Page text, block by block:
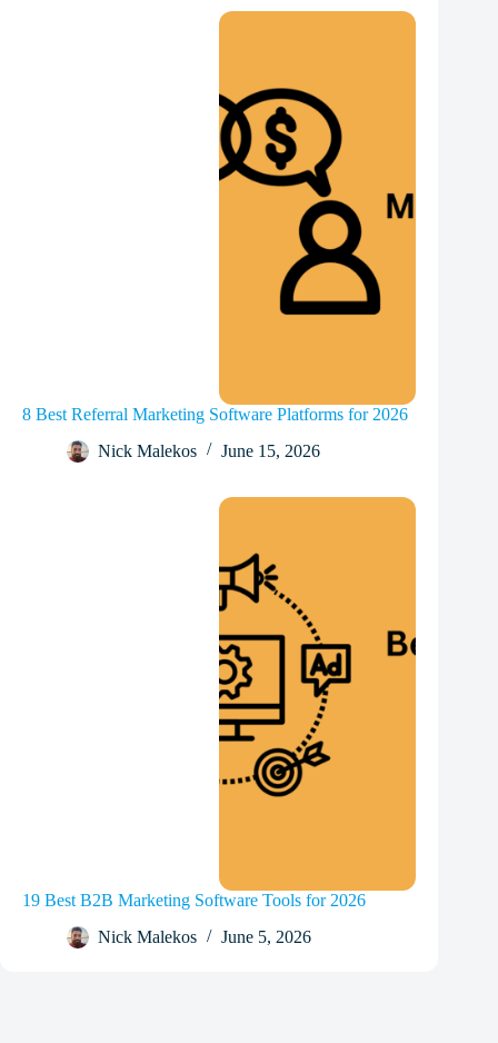
8 Best Referral Marketing Software Platforms for 2026
Nick Malekos
June 15, 2026
19 Best B2B Marketing Software Tools for 2026
Nick Malekos
June 5, 2026